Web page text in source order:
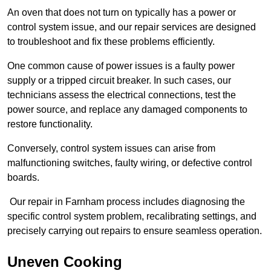
An oven that does not turn on typically has a power or
control system issue, and our repair services are designed
to troubleshoot and fix these problems efficiently.
One common cause of power issues is a faulty power
supply or a tripped circuit breaker. In such cases, our
technicians assess the electrical connections, test the
power source, and replace any damaged components to
restore functionality.
Conversely, control system issues can arise from
malfunctioning switches, faulty wiring, or defective control
boards.
Our repair in Farnham process includes diagnosing the
specific control system problem, recalibrating settings, and
precisely carrying out repairs to ensure seamless operation.
Uneven Cooking